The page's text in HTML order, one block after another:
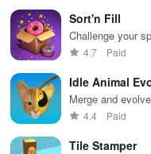
Sort'n Fill
Challenge your
sorting game
4.7 Paid
Idle Animal
Merge and
game
4.4 Paid
Tile Stamper